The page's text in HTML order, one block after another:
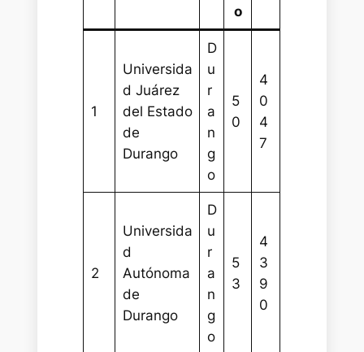
o
1
Universida
d Juárez
del Estado
de
Durango
D
u
r
a
n
g
o
5
0
4
0
4
7
2
Universida
d
Autónoma
de
Durango
D
u
r
a
n
g
o
5
3
4
3
9
0